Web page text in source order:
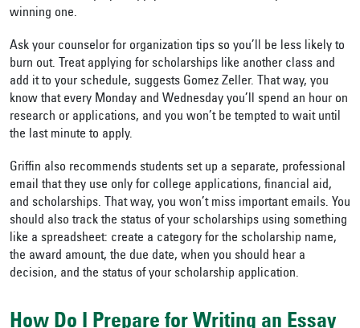
winning one.
Ask your counselor for organization tips so you’ll be less likely to
burn out. Treat applying for scholarships like another class and
add it to your schedule, suggests Gomez Zeller. That way, you
know that every Monday and Wednesday you’ll spend an hour on
research or applications, and you won’t be tempted to wait until
the last minute to apply.
Griffin also recommends students set up a separate, professional
email that they use only for college applications, financial aid,
and scholarships. That way, you won’t miss important emails. You
should also track the status of your scholarships using something
like a spreadsheet: create a category for the scholarship name,
the award amount, the due date, when you should hear a
decision, and the status of your scholarship application.
How Do I Prepare for Writing an Essay